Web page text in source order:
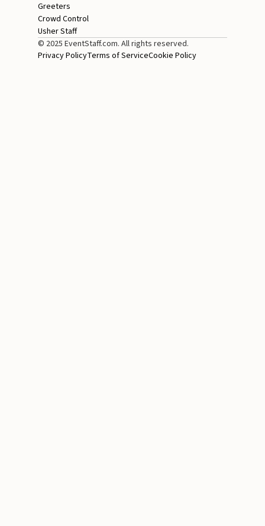
Greeters
Crowd Control
Usher Staff
© 2025 EventStaff.com. All rights reserved.
Privacy PolicyTerms of ServiceCookie Policy